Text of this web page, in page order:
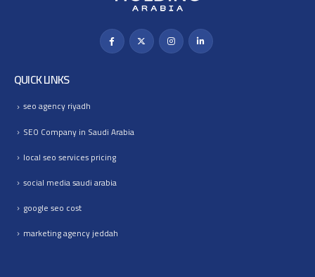
QUICK LINKS
seo agency riyadh
SEO Company in Saudi Arabia
local seo services pricing
social media saudi arabia
google seo cost
marketing agency jeddah